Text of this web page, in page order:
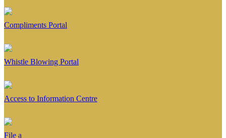
Compliments Portal
Whistle Blowing Portal
Access to Information Centre
File a